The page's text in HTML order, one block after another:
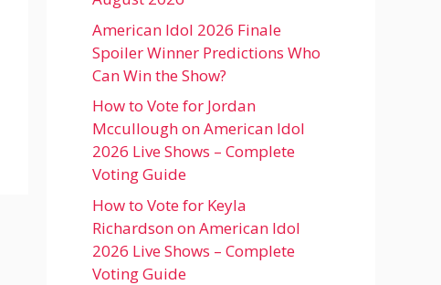
American Idol 2026 Finale
Spoiler Winner Predictions Who
Can Win the Show?
How to Vote for Jordan
Mccullough on American Idol
2026 Live Shows – Complete
Voting Guide
How to Vote for Keyla
Richardson on American Idol
2026 Live Shows – Complete
Voting Guide